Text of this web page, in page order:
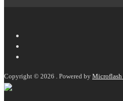
Copyright © 2026 . Powered by Microflash